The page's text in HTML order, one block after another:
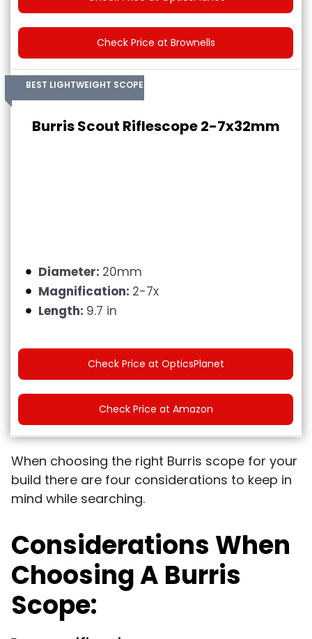
Check Price at Brownells
BEST LIGHTWEIGHT SCOPE
Burris Scout Riflescope 2-7x32mm
Diameter: 20mm
Magnification: 2-7x
Length: 9.7 in
Check Price at OpticsPlanet
Check Price at Amazon
When choosing the right Burris scope for your
build there are four considerations to keep in
mind while searching.
Considerations When
Choosing A Burris
Scope: